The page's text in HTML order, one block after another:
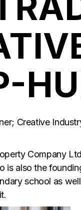
Creative
Company
is also the
school as